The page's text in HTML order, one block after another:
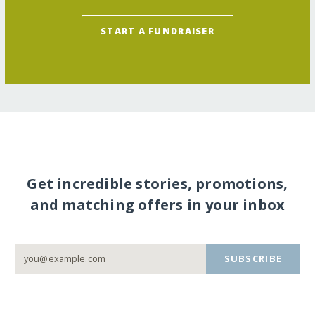
START A FUNDRAISER
Get incredible stories, promotions,
and matching offers in your inbox
SUBSCRIBE